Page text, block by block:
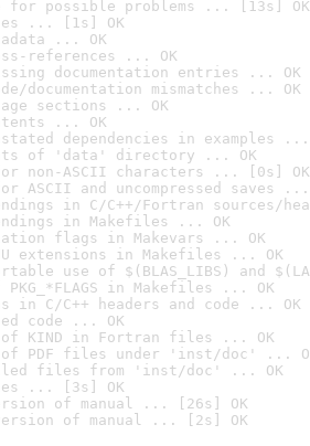
for possible problems ... [13s] OK
... [1s] OK
... OK
references ... OK
documentation entries ... OK
documentation mismatches ... OK
sections ... OK
... OK
dependencies in examples ...
of 'data' directory ... OK
non-ASCII characters ... [0s] OK
ASCII and uncompressed saves ...
in C/C++/Fortran sources/
in Makefiles ... OK
flags in Makevars ... OK
extensions in Makefiles ... OK
use of $(BLAS_LIBS) and
in Makefiles ... OK
in C/C++ headers and code ... OK
code ... OK
of KIND in Fortran files ... OK
of PDF files under 'inst/doc' ...
files from 'inst/doc' ... OK
... [3s] OK
of manual ... [26s] OK
version of manual ... [2s] OK